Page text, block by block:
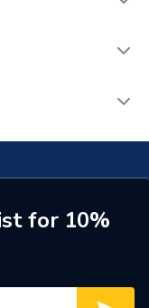
30kW Boiler
for 10%